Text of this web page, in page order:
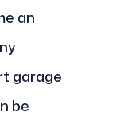
an
garage
be